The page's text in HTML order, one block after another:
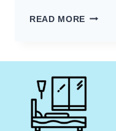
READ MORE HOW
FRIDGE
FOR